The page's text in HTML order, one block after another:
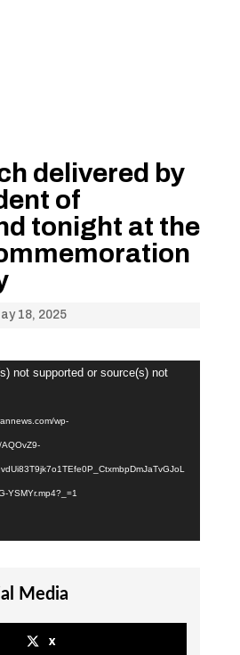
delivered by
of
tonight at the
18, 2025
not supported or source(s) not
wp-
YSMYr.mp4?_=1
Media
x